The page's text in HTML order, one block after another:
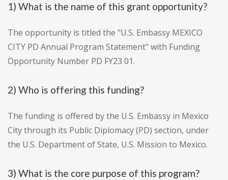
1) What is the name of this grant opportunity?
The opportunity is titled the "U.S. Embassy MEXICO
CITY PD Annual Program Statement" with Funding
Opportunity Number PD FY23 01.
2) Who is offering this funding?
The funding is offered by the U.S. Embassy in Mexico
City through its Public Diplomacy (PD) section, under
the U.S. Department of State, U.S. Mission to Mexico.
3) What is the core purpose of this program?